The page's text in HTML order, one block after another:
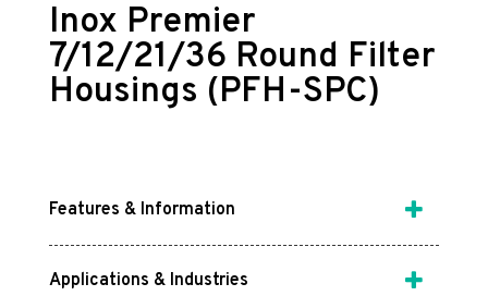
Inox Premier
7/12/21/36 Round Filter
Housings (PFH-SPC)
Features & Information
Applications & Industries